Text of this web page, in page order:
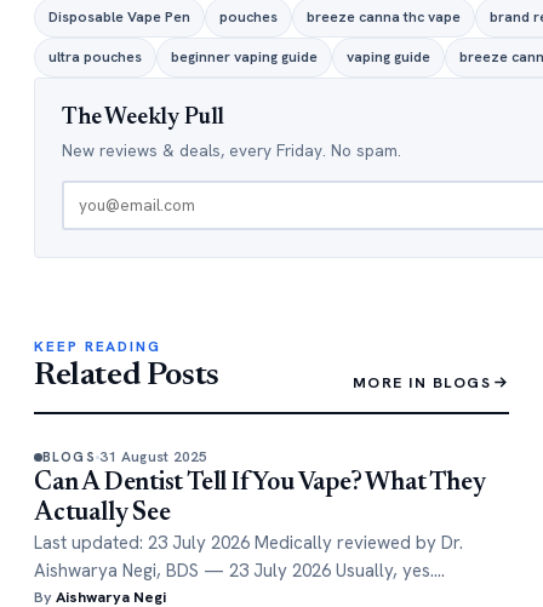
Disposable Vape Pen pouches breeze canna thc vape brand
ultra pouches beginner vaping guide vaping guide breeze
The Weekly Pull
New reviews & deals, every Friday. No spam.
KEEP READING
Related Posts MORE IN BLOGS
BLOGS 31 August 2025
Can A Dentist Tell If You Vape? What They
Actually See
Last updated: 23 July 2026 Medically reviewed by Dr.
Aishwarya Negi, BDS — 23 July 2026 Usually, yes.…
ByAishwarya Negi